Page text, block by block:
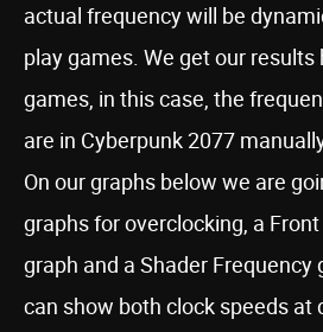
actual frequency will be
play games. We get our results
games, in this case, the
are in Cyberpunk 2077
On our graphs below we are
graphs for overclocking, a
graph and a Shader Frequency
can show both clock speeds at